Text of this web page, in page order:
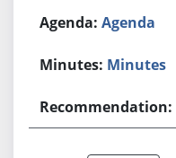
Agenda
Minutes